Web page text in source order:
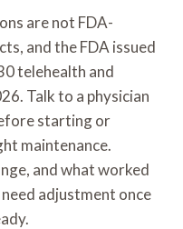
are not FDA-
and the FDA issued
telehealth and
Talk to a physician
starting or
maintenance.
and what worked
adjustment once